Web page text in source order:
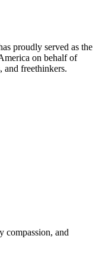
proudly served as the
on behalf of
and freethinkers.
compassion, and